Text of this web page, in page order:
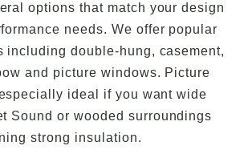
options that match your design
needs. We offer popular
including double-hung, casement,
and picture windows. Picture
ideal if you want wide
Sound or wooded surroundings
strong insulation.